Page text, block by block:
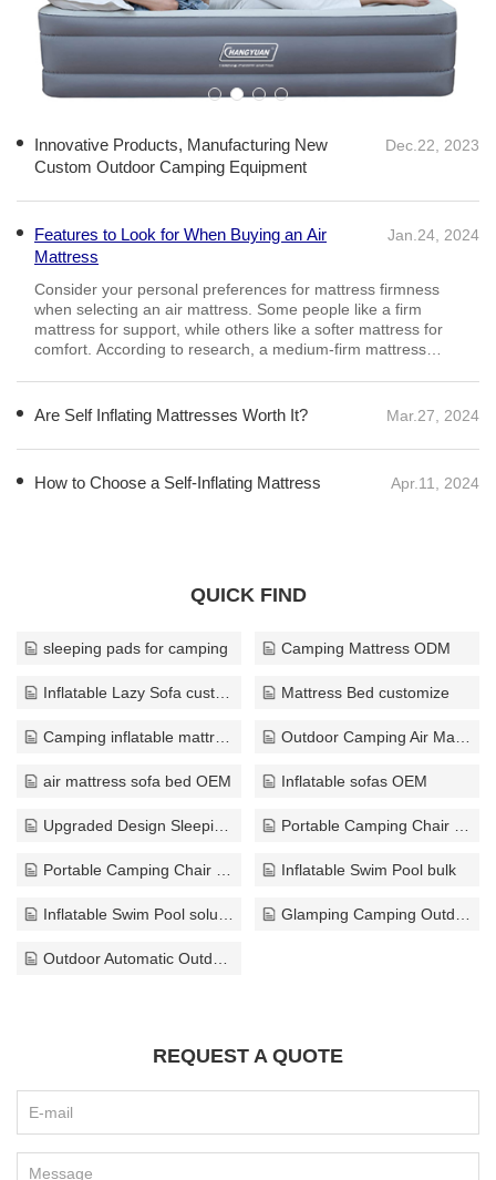
Innovative Products, Manufacturing New
Custom Outdoor Camping Equipment
Dec.22, 2023
Features to Look for When Buying an Air
Mattress
Jan.24, 2024
Are Self Inflating Mattresses Worth It?
Mar.27, 2024
As the name suggests, these mattresses will inflate on their
own so you don’t have to pump them up. Simply roll it out, undo
back up afterwards.
How to Choose a Self-Inflating Mattress Apr.11, 2024
QUICK FIND
sleeping pads for camping Camping Mattress ODM
Inflatable Lazy Sofa custom Mattress Bed customize
Camping inflatable mattress wholesaler Outdoor Camping Air Mattress exporter
air mattress sofa bed OEM Inflatable sofas OEM
Upgraded Design Sleeping Pad wholesaler Portable Camping Chair OEM
Portable Camping Chair customize Inflatable Swim Pool bulk
Inflatable Swim Pool solution Glamping Camping Outdoor custom
Outdoor Automatic Outdoor Tents solution
REQUEST A QUOTE